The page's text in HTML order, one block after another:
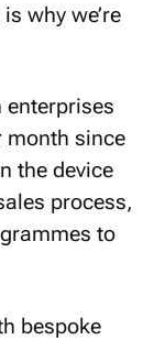
why we’re
enterprises
month since
the device
process,
to
bespoke